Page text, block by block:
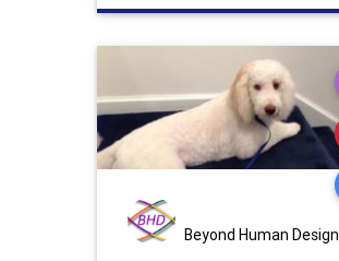
Beyond Human Design